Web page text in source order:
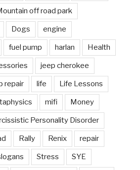
off road park
Dogs engine
fuel pump harlan Health
jeep cherokee
repair life Life Lessons
mifi Money
Personality Disorder
Rally Renix repair
Stress SYE